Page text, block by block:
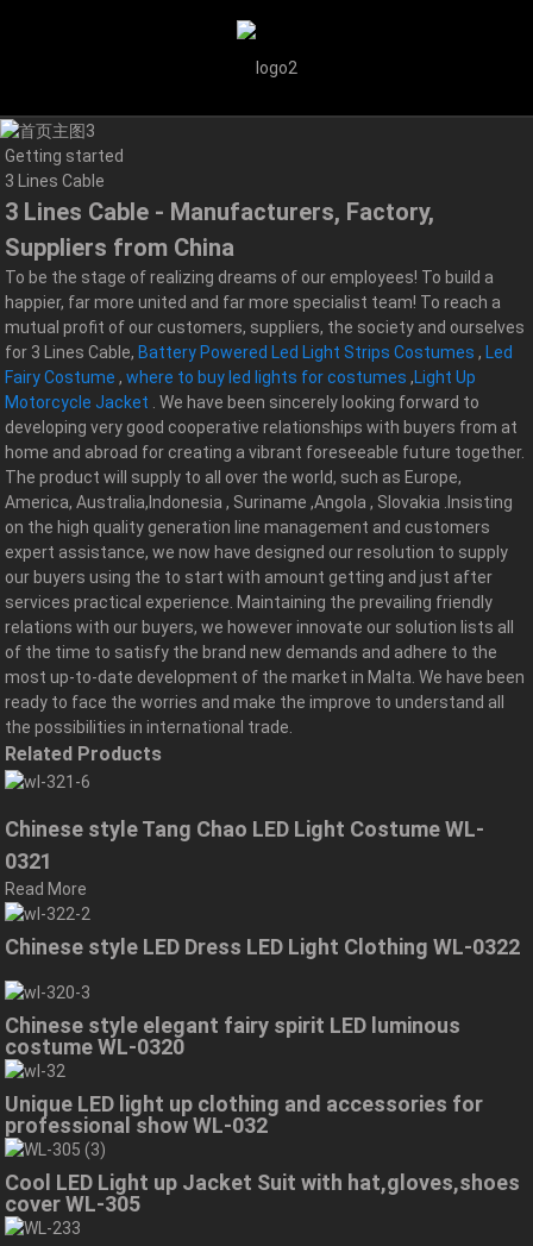
Getting started
3 Lines Cable
3 Lines Cable - Manufacturers, Factory,
Suppliers from China
To be the stage of realizing dreams of our employees! To build a
happier, far more united and far more specialist team! To reach a
mutual profit of our customers, suppliers, the society and ourselves
for 3 Lines Cable, Battery Powered Led Light Strips Costumes , Led
Fairy Costume ,where to buy led lights for costumes ,Light Up
Motorcycle Jacket . We have been sincerely looking forward to
developing very good cooperative relationships with buyers from at
home and abroad for creating a vibrant foreseeable future together.
The product will supply to all over the world, such as Europe,
America, Australia,Indonesia , Suriname ,Angola , Slovakia .Insisting
on the high quality generation line management and customers
expert assistance, we now have designed our resolution to supply
our buyers using the to start with amount getting and just after
services practical experience. Maintaining the prevailing friendly
relations with our buyers, we however innovate our solution lists all
of the time to satisfy the brand new demands and adhere to the
most up-to-date development of the market in Malta. We have been
ready to face the worries and make the improve to understand all
the possibilities in international trade.
Related Products
Chinese style Tang Chao LED Light Costume WL-
0321
Read More
Chinese style LED Dress LED Light Clothing WL-0322
Chinese style elegant fairy spirit LED luminous
costume WL-0320
Unique LED light up clothing and accessories for
professional show WL-032
Cool LED Light up Jacket Suit with hat,gloves,shoes
cover WL-305